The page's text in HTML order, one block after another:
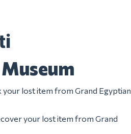
lost item from Grand Egyptian
your lost item from Grand